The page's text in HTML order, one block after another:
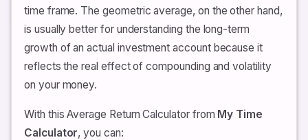
time frame. The geometric average, on the other hand,
is usually better for understanding the long-term
growth of an actual investment account because it
reflects the real effect of compounding and volatility
on your money.
With this Average Return Calculator from My Time
Calculator, you can: